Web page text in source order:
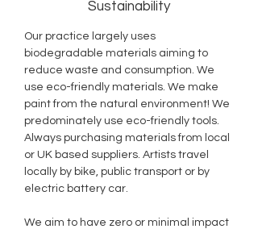
Sustainability
Our practice largely uses
biodegradable materials aiming to
reduce waste and consumption. We
use eco-friendly materials. We make
paint from the natural environment! We
predominately use eco-friendly tools.
Always purchasing materials from local
or UK based suppliers. Artists travel
locally by bike, public transport or by
electric battery car.
We aim to have zero or minimal impact